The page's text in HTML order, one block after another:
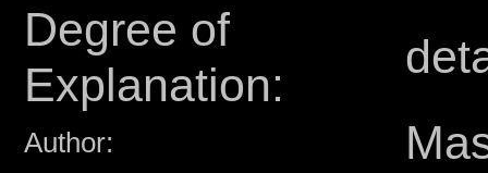
Degree of
Explanation:
Author: